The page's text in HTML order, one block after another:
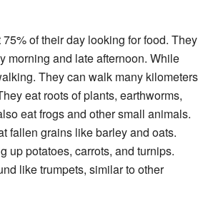
of their day looking for food. They
morning and late afternoon. While
They can walk many kilometers
eat roots of plants, earthworms,
eat frogs and other small animals.
fallen grains like barley and oats.
up potatoes, carrots, and turnips.
like trumpets, similar to other